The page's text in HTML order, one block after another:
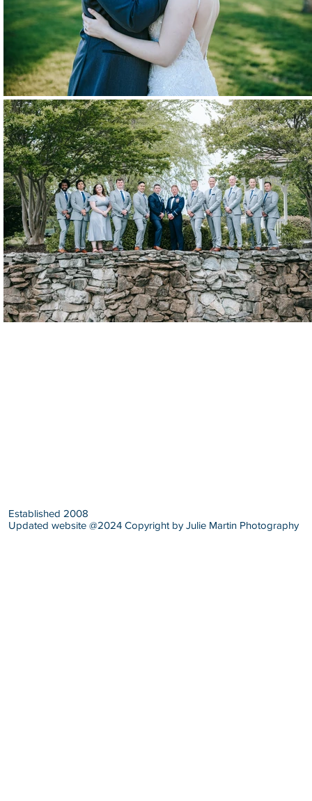
Established 2008
Updated website @2024 Copyright by Julie Martin Photography